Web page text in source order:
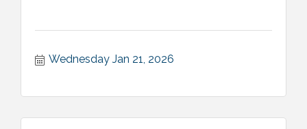
Wednesday Jan 21, 2026